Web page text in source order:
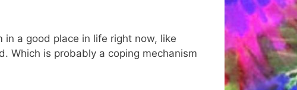
in a good place in life right now, like
Which is probably a coping mechanism